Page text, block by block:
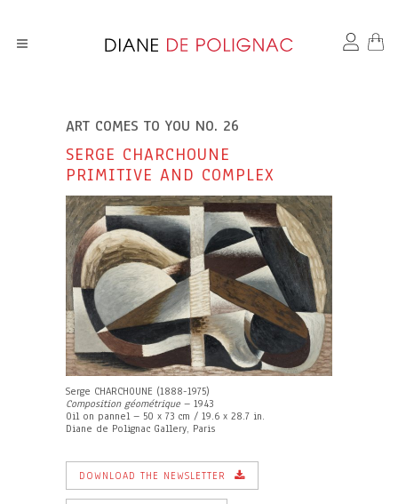
ART COMES TO YOU NO. 26
SERGE CHARCHOUNE
PRIMITIVE AND COMPLEX
Serge CHARCHOUNE (1888-1975)
Composition géométrique – 1943
Oil on pannel – 50 x 73 cm / 19.6 x 28.7 in.
Diane de Polignac Gallery, Paris
DOWNLOAD THE NEWSLETTER